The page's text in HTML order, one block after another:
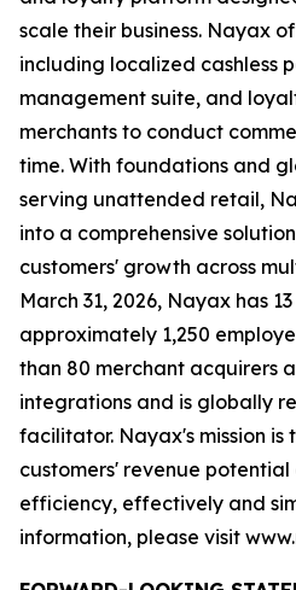
scale their business. Nayax
including localized cashless
management suite, and
merchants to conduct
time. With foundations and
serving unattended retail,
into a comprehensive
customers' growth across
March 31, 2026, Nayax has
approximately 1,250
than 80 merchant acquirers
integrations and is globally
facilitator. Nayax's mission is
customers' revenue
efficiency, effectively and
information, please visit